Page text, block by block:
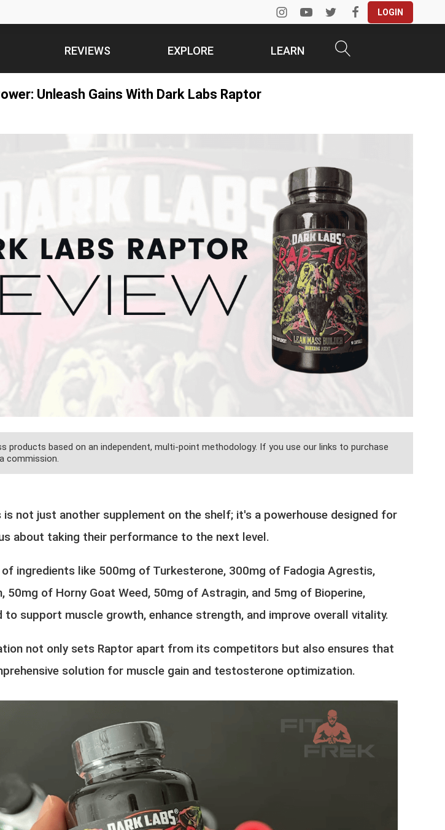
LOGIN
REVIEWS EXPLORE LEARN
Unleash Gains With Dark Labs Raptor
products based on an independent, multi-point methodology. If you use our links to purchase
commission.
is not just another supplement on the shelf; it's a powerhouse designed for
about taking their performance to the next level.
ingredients like 500mg of Turkesterone, 300mg of Fadogia Agrestis,
50mg of Horny Goat Weed, 50mg of Astragin, and 5mg of Bioperine,
to support muscle growth, enhance strength, and improve overall vitality.
not only sets Raptor apart from its competitors but also ensures that
solution for muscle gain and testosterone optimization.